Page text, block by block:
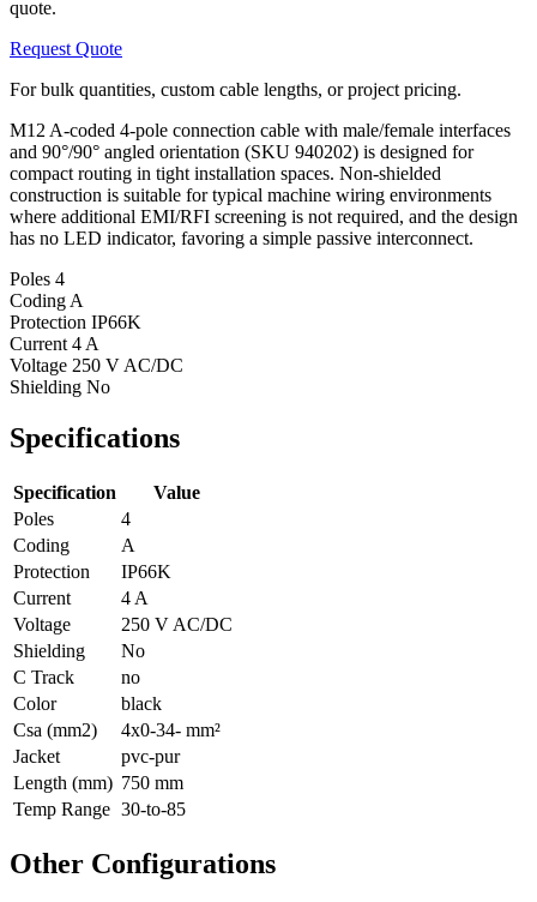
quote.
Request Quote
For bulk quantities, custom cable lengths, or project pricing.
M12 A-coded 4-pole connection cable with male/female interfaces
and 90°/90° angled orientation (SKU 940202) is designed for
compact routing in tight installation spaces. Non-shielded
construction is suitable for typical machine wiring environments
where additional EMI/RFI screening is not required, and the design
has no LED indicator, favoring a simple passive interconnect.
Poles 4
Coding A
Protection IP66K
Current 4 A
Voltage 250 V AC/DC
Shielding No
Specifications
Specification
Value
Poles
4
Coding
A
Protection
IP66K
Current
4 A
Voltage
250 V AC/DC
Shielding
No
C Track
no
Color
black
Csa (mm2)
4x0-34- mm²
Jacket
pvc-pur
Length (mm) 750 mm
Temp Range 30-to-85
Other Configurations